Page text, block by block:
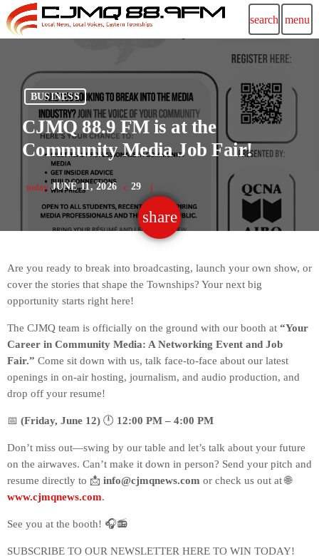
search menu
BUSINESS
CJMQ 88.9 FM is at the
Community Media Job Fair!
today JUNE 11, 2026 29
share
email
Are you ready to break into broadcasting, launch your own show, or
cover the stories that shape the Townships? Your next big
opportunity starts right here!
The CJMQ team is officially on the ground with our booth at “Your
Career in Community Media: A Networking Event and Job
Fair.” Come sit down with us, talk face-to-face about our latest
openings in on-air hosting, journalism, and audio production, and
drop off your resume!
📅 (Friday, June 12) 🕛 12:00 PM – 4:00 PM
Don’t miss out—swing by our table and let’s talk about your future
on the airwaves. Can’t make it down in person? Send your pitch and
resume directly to 📩 info@cjmqnews.com or check us out at 🌐
www.cjmqnews.com.
See you at the booth! 🎧📻
SUBSCRIBE TO OUR NEWSLETTER HERE TO WIN TODAY!